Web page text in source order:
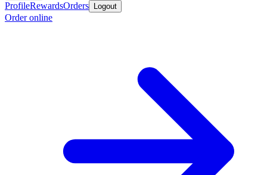
ProfileRewardsOrders Logout
Order online